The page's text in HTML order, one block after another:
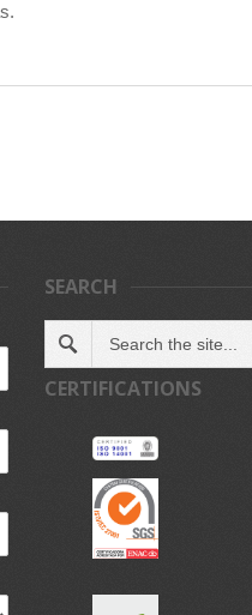
SEARCH
CERTIFICATIONS